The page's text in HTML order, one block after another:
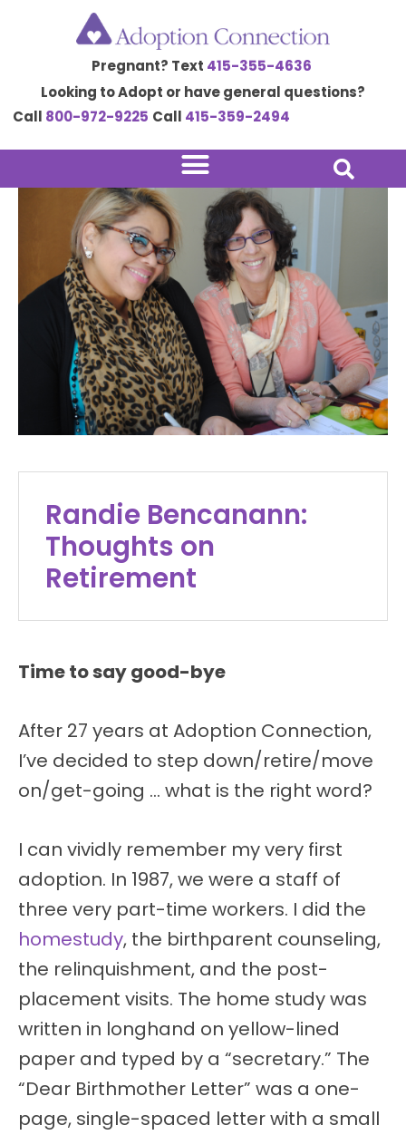
Pregnant? Text 415-355-4636
Looking to Adopt or have general questions?
Call 800-972-9225 Call 415-359-2494
Randie Bencanann:
Thoughts on
Retirement
Time to say good-bye
After 27 years at Adoption Connection,
I’ve decided to step down/retire/move
on/get-going … what is the right word?
I can vividly remember my very first
adoption. In 1987, we were a staff of
three very part-time workers. I did the
homestudy, the birthparent counseling,
the relinquishment, and the post-
placement visits. The home study was
written in longhand on yellow-lined
paper and typed by a “secretary.” The
“Dear Birthmother Letter” was a one-
page, single-spaced letter with a small
navigation